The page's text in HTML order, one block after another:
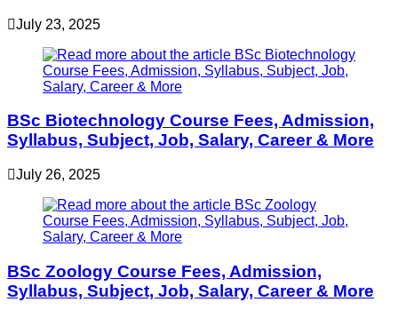
July 23, 2025
BSc Biotechnology Course Fees, Admission,
Syllabus, Subject, Job, Salary, Career & More
July 26, 2025
BSc Zoology Course Fees, Admission,
Syllabus, Subject, Job, Salary, Career & More